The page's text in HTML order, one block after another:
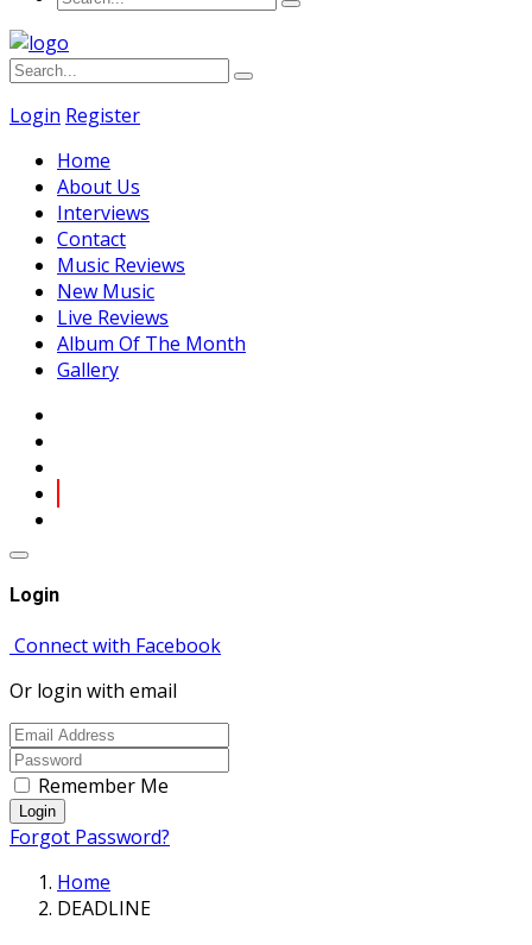
Login Register
Home
About Us
Interviews
Contact
Music Reviews
New Music
Live Reviews
Album Of The Month
Gallery
Login
Connect with Facebook
Or login with email
Remember Me
Login
Forgot Password?
Home
DEADLINE